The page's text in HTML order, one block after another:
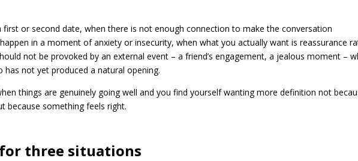
first or second date, when there is not enough connection to make the conversation
in a moment of anxiety or insecurity, when what you actually want is reassurance
not be provoked by an external event – a friend’s engagement, a jealous moment –
has not yet produced a natural opening.
things are genuinely going well and you find yourself wanting more definition not
because something feels right.
three situations